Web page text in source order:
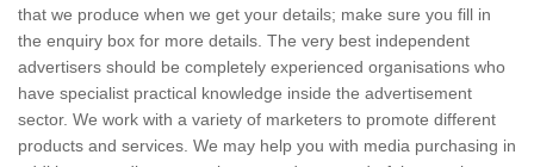
that we produce when we get your details; make sure you fill in
the enquiry box for more details. The very best independent
advertisers should be completely experienced organisations who
have specialist practical knowledge inside the advertisement
sector. We work with a variety of marketers to promote different
products and services. We may help you with media purchasing in